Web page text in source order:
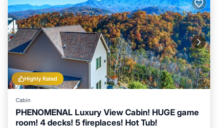
Highly Rated
Cabin
PHENOMENAL Luxury View Cabin! HUGE game
room! 4 decks! 5 fireplaces! Hot Tub!